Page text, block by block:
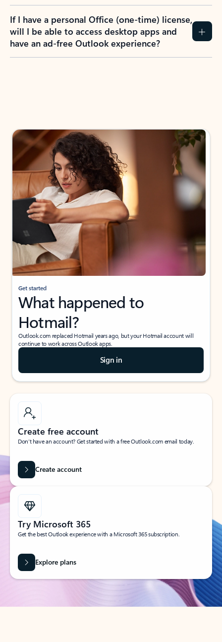
If I have a personal Office (one-time) license,
will I be able to access desktop apps and
have an ad-free Outlook experience?
Get started
What happened to
Hotmail?
Outlook.com replaced Hotmail years ago, but your Hotmail account will
continue to work across Outlook apps.
Sign in
Create free account
Don’t have an account? Get started with a free Outlook.com email today.
Create account
Try Microsoft 365
Get the best Outlook experience with a Microsoft 365 subscription.
Explore plans